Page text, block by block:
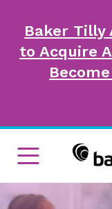
Baker Tilly
to Acquire